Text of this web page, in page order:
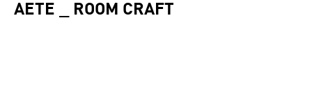
AETE _ ROOM CRAFT